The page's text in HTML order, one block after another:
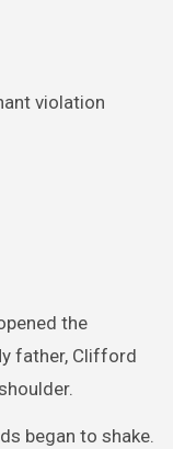
violation
the
father, Clifford
began to shake.